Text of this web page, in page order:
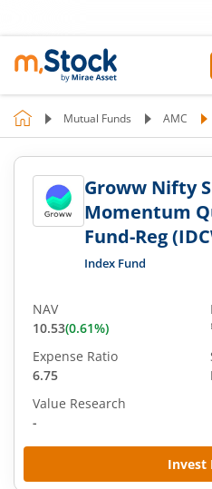
Mutual Funds AMC
Groww Nifty
Momentum
Fund-Reg
Index Fund
Invest
NAV
10.53(0.61%)
Expense Ratio
6.75
Value Research
-